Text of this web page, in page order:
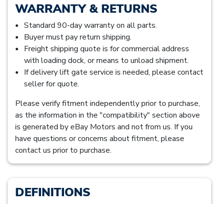
WARRANTY & RETURNS
Standard 90-day warranty on all parts.
Buyer must pay return shipping.
Freight shipping quote is for commercial address
with loading dock, or means to unload shipment.
If delivery lift gate service is needed, please contact
seller for quote.
Please verify fitment independently prior to purchase,
as the information in the "compatibility" section above
is generated by eBay Motors and not from us. If you
have questions or concerns about fitment, please
contact us prior to purchase.
DEFINITIONS